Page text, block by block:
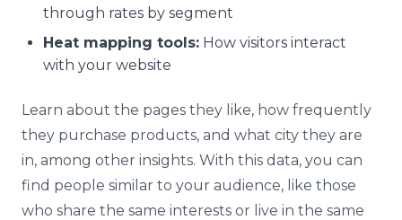
through rates by segment
Heat mapping tools: How visitors interact
with your website
Learn about the pages they like, how frequently
they purchase products, and what city they are
in, among other insights. With this data, you can
find people similar to your audience, like those
who share the same interests or live in the same